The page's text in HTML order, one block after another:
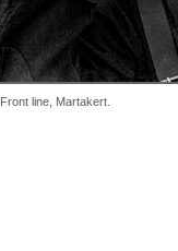
Front line, Martakert.